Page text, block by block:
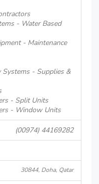
- Water Based
- Maintenance
Systems - Supplies &
- Split Units
- Window Units
(00974) 44169282
30844, Doha, Qatar